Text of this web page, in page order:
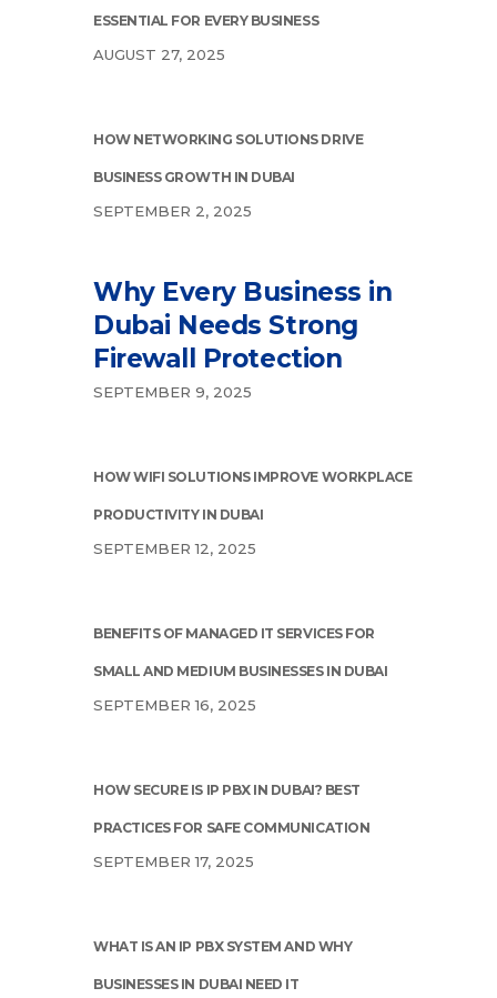
ESSENTIAL FOR EVERY BUSINESS
AUGUST 27, 2025
HOW NETWORKING SOLUTIONS DRIVE
BUSINESS GROWTH IN DUBAI
SEPTEMBER 2, 2025
Why Every Business in
Dubai Needs Strong
Firewall Protection
SEPTEMBER 9, 2025
HOW WIFI SOLUTIONS IMPROVE WORKPLACE
PRODUCTIVITY IN DUBAI
SEPTEMBER 12, 2025
BENEFITS OF MANAGED IT SERVICES FOR
SMALL AND MEDIUM BUSINESSES IN DUBAI
SEPTEMBER 16, 2025
HOW SECURE IS IP PBX IN DUBAI? BEST
PRACTICES FOR SAFE COMMUNICATION
SEPTEMBER 17, 2025
WHAT IS AN IP PBX SYSTEM AND WHY
BUSINESSES IN DUBAI NEED IT